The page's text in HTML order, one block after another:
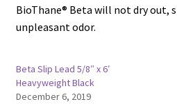
BioThane® Beta will not dry out,
unpleasant odor.
Beta Slip Lead 5/8″ x 6′
Heavyweight Black
December 6, 2019